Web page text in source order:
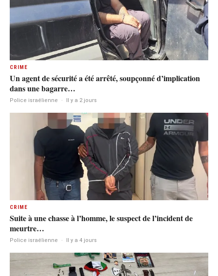
CRIME
Un agent de sécurité a été arrêté, soupçonné d’implication
dans une bagarre…
Police israélienne · Il y a 2 jours
CRIME
Suite à une chasse à l’homme, le suspect de l’incident de
meurtre…
Police israélienne · Il y a 4 jours